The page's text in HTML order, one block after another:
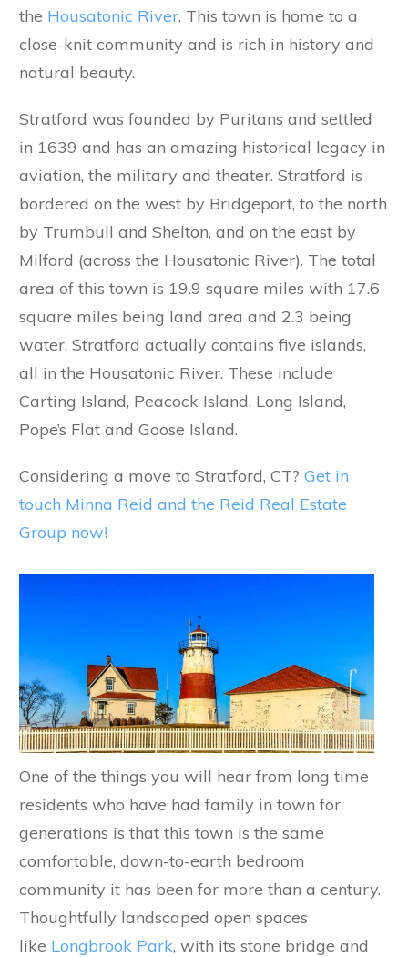
the Housatonic River. This town is home to a
close-knit community and is rich in history and
natural beauty.
Stratford was founded by Puritans and settled
in 1639 and has an amazing historical legacy in
aviation, the military and theater. Stratford is
bordered on the west by Bridgeport, to the north
by Trumbull and Shelton, and on the east by
Milford (across the Housatonic River). The total
area of this town is 19.9 square miles with 17.6
square miles being land area and 2.3 being
water. Stratford actually contains five islands,
all in the Housatonic River. These include
Carting Island, Peacock Island, Long Island,
Pope’s Flat and Goose Island.
Considering a move to Stratford, CT? Get in
touch Minna Reid and the Reid Real Estate
Group now!
One of the things you will hear from long time
residents who have had family in town for
generations is that this town is the same
comfortable, down-to-earth bedroom
community it has been for more than a century.
Thoughtfully landscaped open spaces
like Longbrook Park, with its stone bridge and